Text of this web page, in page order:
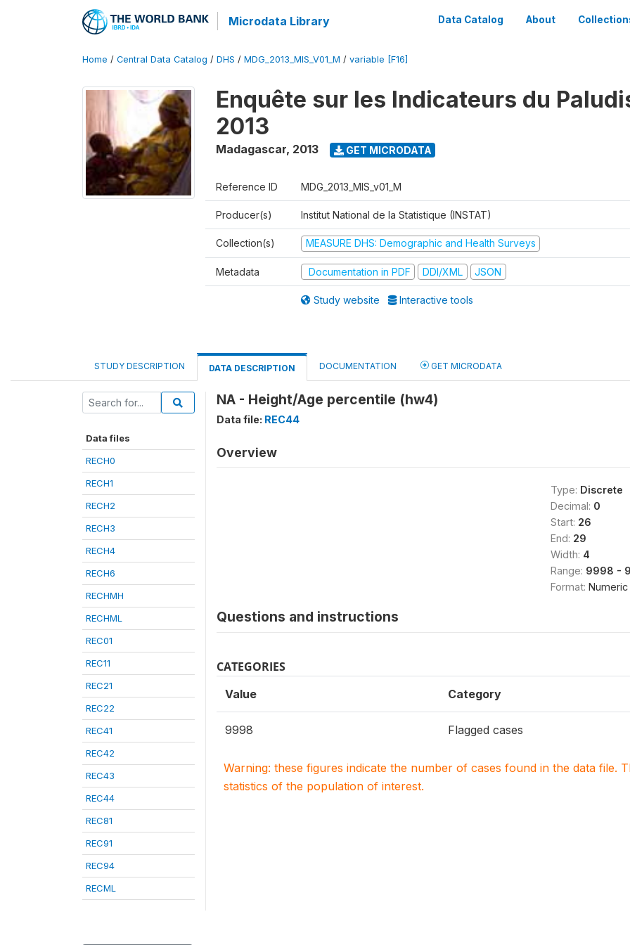
Microdata Library Data Catalog About
Home / Central Data Catalog / DHS / MDG_2013_MIS_V01_M / variable [F16]
Enquête sur les Indicateurs du
2013
Madagascar, 2013 GET MICRODATA
Reference ID MDG_2013_MIS_v01_M
Producer(s) Institut National de la Statistique (INSTAT)
Collection(s) MEASURE DHS: Demographic and Health Surveys
Metadata Documentation in PDF DDI/XML JSON
Study website Interactive tools
STUDY DESCRIPTION DATA DESCRIPTION DOCUMENTATION GET MICRODATA
Data files
RECH0
RECH1
RECH2
RECH3
RECH4
RECH6
RECHMH
RECHML
REC01
REC11
REC21
REC22
REC41
REC42
REC43
REC44
REC81
REC91
REC94
RECML
NA - Height/Age percentile (hw4)
Data file: REC44
Overview
Type: Discrete
Decimal: 0
Start: 26
End: 29
Width: 4
Range: 9998 -
Format: Numeric
Questions and instructions
CATEGORIES
Value Category
9998 Flagged cases
Warning: these figures indicate the number of cases found in the data file.
statistics of the population of interest.